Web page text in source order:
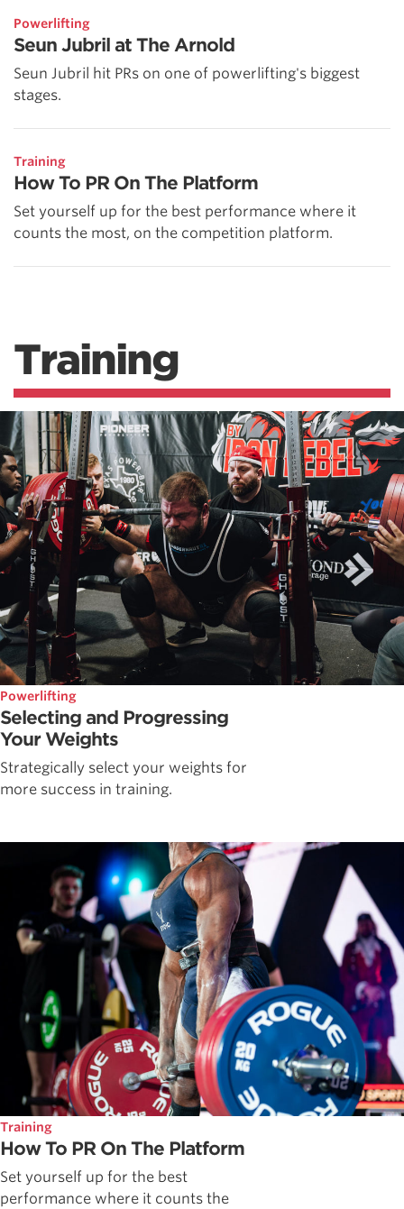
Powerlifting
Seun Jubril at The Arnold
Seun Jubril hit PRs on one of powerlifting's biggest
stages.
Training
How To PR On The Platform
Set yourself up for the best performance where it
counts the most, on the competition platform.
Training
Powerlifting
Selecting and Progressing
Your Weights
Strategically select your weights for
more success in training.
Training
How To PR On The Platform
Set yourself up for the best
performance where it counts the